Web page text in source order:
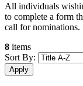
All individuals
to complete a form
call for nominations.
8 items
Sort By: